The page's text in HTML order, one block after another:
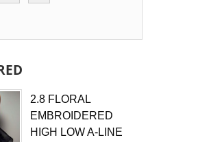
2.8 FLORAL
EMBROIDERED
HIGH LOW A-LINE